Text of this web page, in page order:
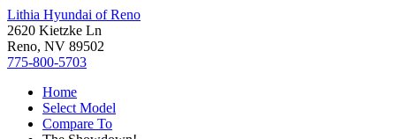
Lithia Hyundai of Reno
2620 Kietzke Ln
Reno, NV 89502
775-800-5703
Home
Select Model
Compare To